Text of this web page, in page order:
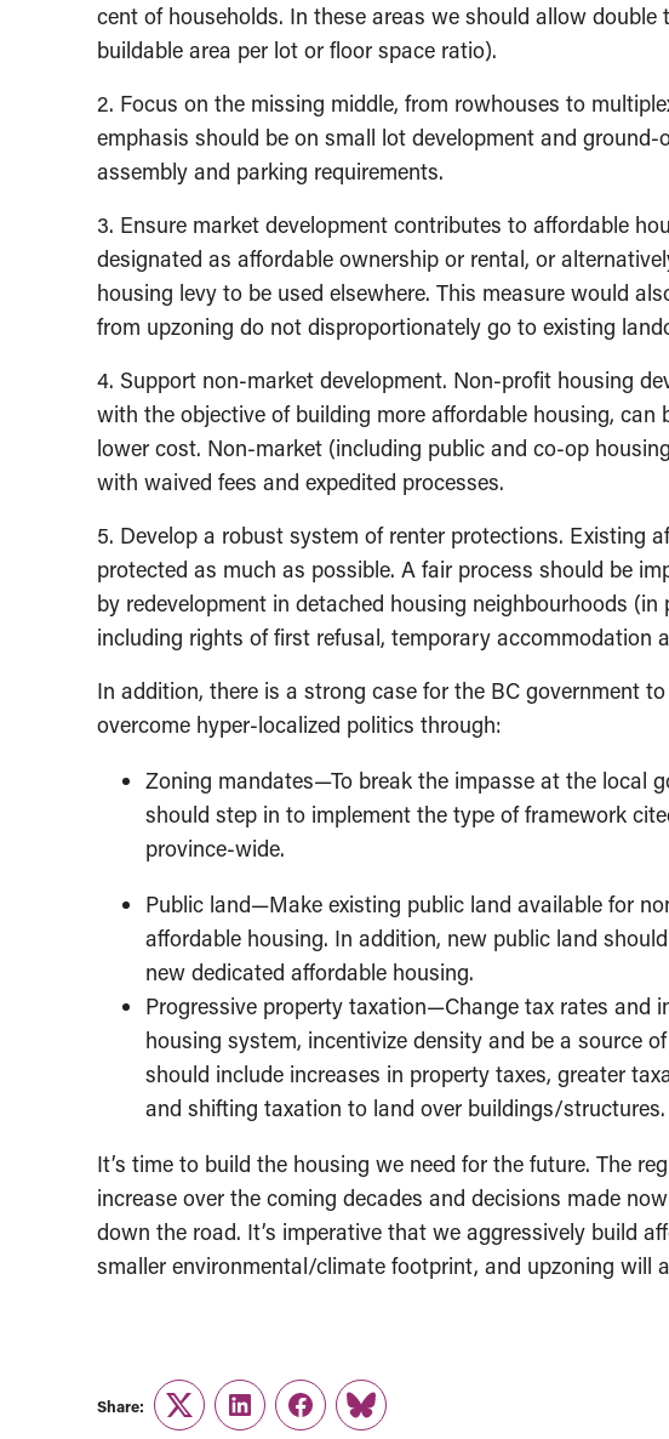
cent of households. In these areas we should allow
buildable area per lot or floor space ratio).
2. Focus on the missing middle, from rowhouses to
emphasis should be on small lot development and
assembly and parking requirements.
3. Ensure market development contributes to affordable
designated as affordable ownership or rental, or
housing levy to be used elsewhere. This measure would
from upzoning do not disproportionately go to existing
4. Support non-market development. Non-profit housing
with the objective of building more affordable housing,
lower cost. Non-market (including public and co-op
with waived fees and expedited processes.
5. Develop a robust system of renter protections. Existing
protected as much as possible. A fair process should be
by redevelopment in detached housing neighbourhoods
including rights of first refusal, temporary accommodation
In addition, there is a strong case for the BC government
overcome hyper-localized politics through:
Zoning mandates—To break the impasse at the local
should step in to implement the type of framework
province-wide.
Public land—Make existing public land available for
affordable housing. In addition, new public land
new dedicated affordable housing.
Progressive property taxation—Change tax rates and
housing system, incentivize density and be a source
should include increases in property taxes, greater
and shifting taxation to land over buildings/structures.
It’s time to build the housing we need for the future. The
increase over the coming decades and decisions made
down the road. It’s imperative that we aggressively build
smaller environmental/climate footprint, and upzoning will
Share:
TwitterLinkedInFacebook
Link